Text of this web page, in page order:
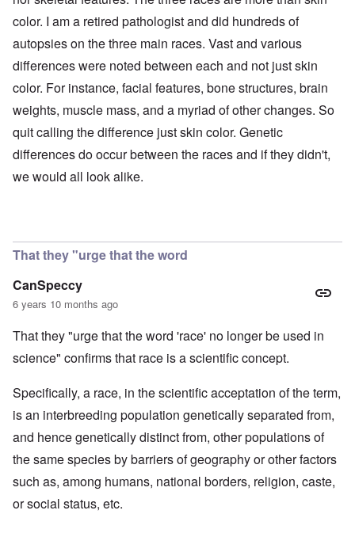
color. I am a retired pathologist and did hundreds of
autopsies on the three main races. Vast and various
differences were noted between each and not just skin
color. For instance, facial features, bone structures, brain
weights, muscle mass, and a myriad of other changes. So
quit calling the difference just skin color. Genetic
differences do occur between the races and if they didn't,
we would all look alike.
That they "urge that the word
CanSpeccy
6 years 10 months ago
That they "urge that the word 'race' no longer be used in
science" confirms that race is a scientific concept.
Specifically, a race, in the scientific acceptation of the term,
is an interbreeding population genetically separated from,
and hence genetically distinct from, other populations of
the same species by barriers of geography or other factors
such as, among humans, national borders, religion, caste,
or social status, etc.